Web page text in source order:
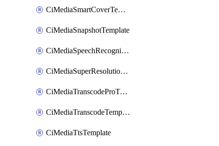
CiMediaSmartCoverTemplate
CiMediaSnapshotTemplate
CiMediaSpeechRecognitionTemplate
CiMediaSuperResolutionTemplate
CiMediaTranscodeProTemplate
CiMediaTranscodeTemplate
CiMediaTtsTemplate